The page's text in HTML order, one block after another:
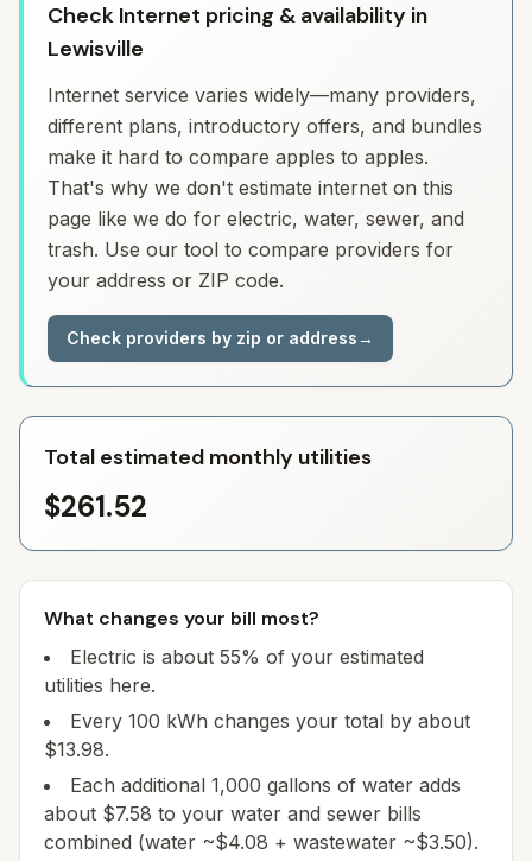
Check Internet pricing & availability in
Lewisville
Internet service varies widely—many providers,
different plans, introductory offers, and bundles
make it hard to compare apples to apples.
That's why we don't estimate internet on this
page like we do for electric, water, sewer, and
trash. Use our tool to compare providers for
your address or ZIP code.
Check providers by zip or address→
Total estimated monthly utilities
$261.52
What changes your bill most?
Electric is about 55% of your estimated
utilities here.
Every 100 kWh changes your total by about
$13.98.
Each additional 1,000 gallons of water adds
about $7.58 to your water and sewer bills
combined (water ~$4.08 + wastewater ~$3.50).